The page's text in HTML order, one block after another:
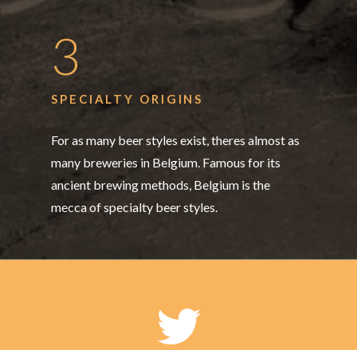
3
SPECIALTY ORIGINS
For as many beer styles exist, theres almost as
many breweries in Belgium. Famous for its
ancient brewing methods, Belgium is the
mecca of specialty beer styles.